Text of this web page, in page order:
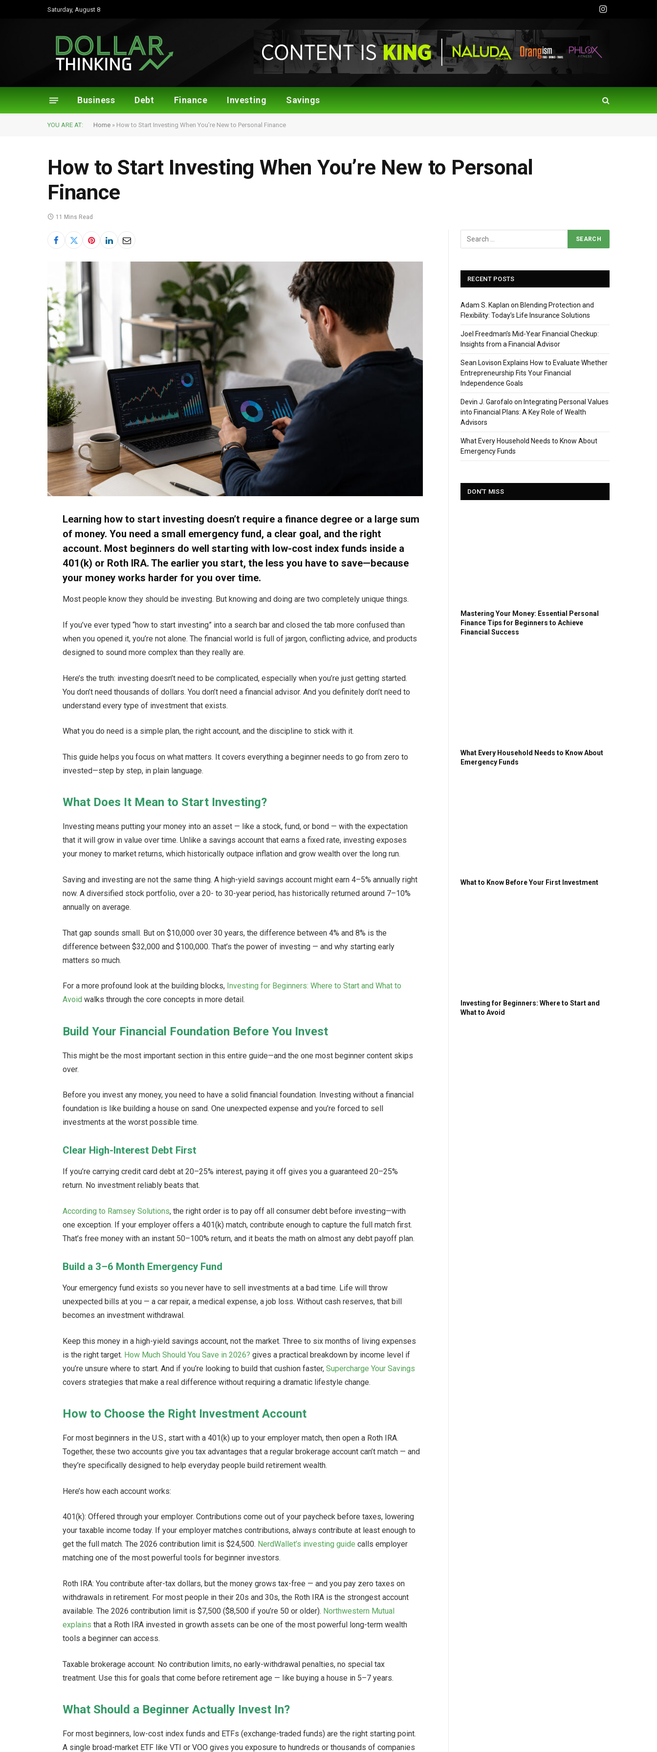
Saturday, August 8
Instagram
Business Debt Finance Investing Savings
YOU ARE AT: Home » How to Start Investing When You’re New to Personal Finance
How to Start Investing When You’re New to Personal
Finance
11 Mins Read
Learning how to start investing doesn’t require a finance degree or a large sum
of money. You need a small emergency fund, a clear goal, and the right
account. Most beginners do well starting with low-cost index funds inside a
401(k) or Roth IRA. The earlier you start, the less you have to save—because
your money works harder for you over time.
Most people know they should be investing. But knowing and doing are two completely unique things.
If you’ve ever typed “how to start investing” into a search bar and closed the tab more confused than
when you opened it, you’re not alone. The financial world is full of jargon, conflicting advice, and products
designed to sound more complex than they really are.
Here’s the truth: investing doesn’t need to be complicated, especially when you’re just getting started.
You don’t need thousands of dollars. You don’t need a financial advisor. And you definitely don’t need to
understand every type of investment that exists.
What you do need is a simple plan, the right account, and the discipline to stick with it.
This guide helps you focus on what matters. It covers everything a beginner needs to go from zero to
invested—step by step, in plain language.
What Does It Mean to Start Investing?
Investing means putting your money into an asset — like a stock, fund, or bond — with the expectation
that it will grow in value over time. Unlike a savings account that earns a fixed rate, investing exposes
your money to market returns, which historically outpace inflation and grow wealth over the long run.
Saving and investing are not the same thing. A high-yield savings account might earn 4–5% annually right
now. A diversified stock portfolio, over a 20- to 30-year period, has historically returned around 7–10%
annually on average.
That gap sounds small. But on $10,000 over 30 years, the difference between 4% and 8% is the
difference between $32,000 and $100,000. That’s the power of investing — and why starting early
matters so much.
For a more profound look at the building blocks, Investing for Beginners: Where to Start and What to
Avoid walks through the core concepts in more detail.
Build Your Financial Foundation Before You Invest
This might be the most important section in this entire guide—and the one most beginner content skips
over.
Before you invest any money, you need to have a solid financial foundation. Investing without a financial
foundation is like building a house on sand. One unexpected expense and you’re forced to sell
investments at the worst possible time.
Clear High-Interest Debt First
If you’re carrying credit card debt at 20–25% interest, paying it off gives you a guaranteed 20–25%
return. No investment reliably beats that.
According to Ramsey Solutions, the right order is to pay off all consumer debt before investing—with
one exception. If your employer offers a 401(k) match, contribute enough to capture the full match first.
That’s free money with an instant 50–100% return, and it beats the math on almost any debt payoff plan.
Build a 3–6 Month Emergency Fund
Your emergency fund exists so you never have to sell investments at a bad time. Life will throw
unexpected bills at you — a car repair, a medical expense, a job loss. Without cash reserves, that bill
becomes an investment withdrawal.
Keep this money in a high-yield savings account, not the market. Three to six months of living expenses
is the right target. How Much Should You Save in 2026? gives a practical breakdown by income level if
you’re unsure where to start. And if you’re looking to build that cushion faster,Supercharge Your Savings
covers strategies that make a real difference without requiring a dramatic lifestyle change.
How to Choose the Right Investment Account
For most beginners in the U.S., start with a 401(k) up to your employer match, then open a Roth IRA.
Together, these two accounts give you tax advantages that a regular brokerage account can’t match — and
they’re specifically designed to help everyday people build retirement wealth.
Here’s how each account works:
401(k): Offered through your employer. Contributions come out of your paycheck before taxes, lowering
your taxable income today. If your employer matches contributions, always contribute at least enough to
get the full match. The 2026 contribution limit is $24,500. NerdWallet’s investing guide calls employer
matching one of the most powerful tools for beginner investors.
Roth IRA: You contribute after-tax dollars, but the money grows tax-free — and you pay zero taxes on
withdrawals in retirement. For most people in their 20s and 30s, the Roth IRA is the strongest account
available. The 2026 contribution limit is $7,500 ($8,500 if you’re 50 or older). Northwestern Mutual
explains that a Roth IRA invested in growth assets can be one of the most powerful long-term wealth
tools a beginner can access.
Taxable brokerage account: No contribution limits, no early-withdrawal penalties, no special tax
treatment. Use this for goals that come before retirement age — like buying a house in 5–7 years.
What Should a Beginner Actually Invest In?
For most beginners, low-cost index funds and ETFs (exchange-traded funds) are the right starting point.
A single broad-market ETF like VTI or VOO gives you exposure to hundreds or thousands of companies
RECENT POSTS
Adam S. Kaplan on Blending Protection and
Flexibility: Today’s Life Insurance Solutions
Joel Freedman’s Mid-Year Financial Checkup:
Insights from a Financial Advisor
Sean Lovison Explains How to Evaluate Whether
Entrepreneurship Fits Your Financial
Independence Goals
Devin J. Garofalo on Integrating Personal Values
into Financial Plans: A Key Role of Wealth
Advisors
What Every Household Needs to Know About
Emergency Funds
DON'T MISS
Mastering Your Money: Essential Personal
Finance Tips for Beginners to Achieve
Financial Success
What Every Household Needs to Know About
Emergency Funds
What to Know Before Your First Investment
Investing for Beginners: Where to Start and
What to Avoid